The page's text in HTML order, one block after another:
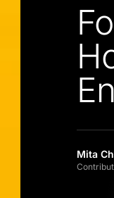
Mita